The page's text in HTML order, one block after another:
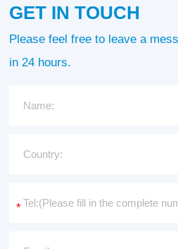
GET IN TOUCH
Please feel free to leave a
in 24 hours.
*